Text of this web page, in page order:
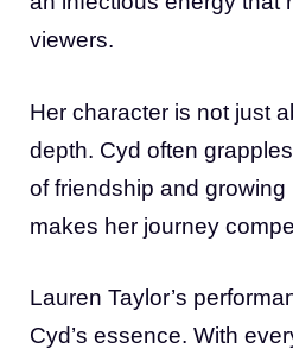
viewers.
Her character is not just
depth. Cyd often
of friendship and
makes her journey
Lauren Taylor’s
Cyd’s essence. With